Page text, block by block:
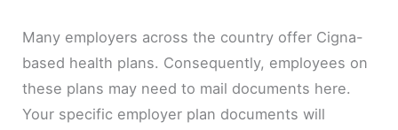
Many employers across the country offer Cigna-
based health plans. Consequently, employees on
these plans may need to mail documents here.
Your specific employer plan documents will